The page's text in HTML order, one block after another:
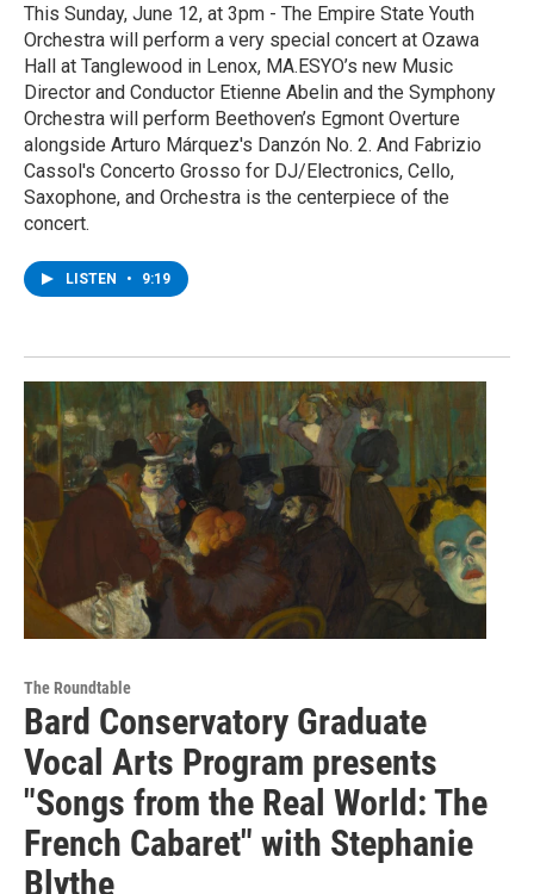
This Sunday, June 12, at 3pm - The Empire State Youth
Orchestra will perform a very special concert at Ozawa
Hall at Tanglewood in Lenox, MA.ESYO’s new Music
Director and Conductor Etienne Abelin and the Symphony
Orchestra will perform Beethoven’s Egmont Overture
alongside Arturo Márquez's Danzón No. 2. And Fabrizio
Cassol's Concerto Grosso for DJ/Electronics, Cello,
Saxophone, and Orchestra is the centerpiece of the
concert.
LISTEN • 9:19
The Roundtable
Bard Conservatory Graduate
Vocal Arts Program presents
"Songs from the Real World: The
French Cabaret" with Stephanie
Blythe